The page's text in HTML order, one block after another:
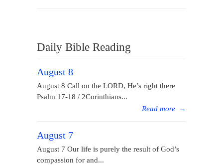
Daily Bible Reading
August 8
August 8 Call on the LORD, He’s right there
Psalm 17-18 / 2Corinthians...
Read more →
August 7
August 7 Our life is purely the result of God’s
compassion for and...